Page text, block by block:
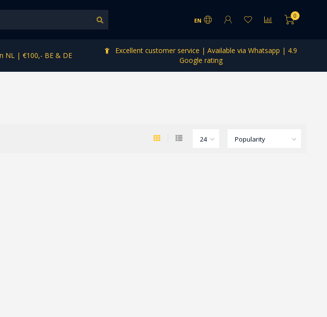
EN
0
NL | €100,- BE & DE
Excellent customer service | Available via Whatsapp | 4.9
Google rating